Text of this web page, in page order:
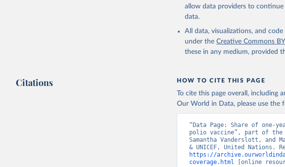
allow data providers to
data.
All data, visualizations, and
under the Creative Commons
these in any medium, provided
Citations HOW TO CITE THIS PAGE
To cite this page overall, including
Our World in Data, please use the
“Data Page: Share of one-
polio vaccine”, part of the
Samantha Vanderslott, and
https://
coverage.html [online